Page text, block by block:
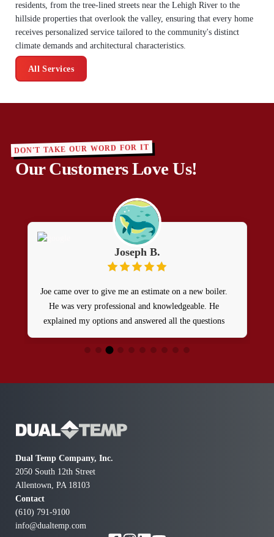
residents, from the tree-lined streets near the Lehigh River to the
hillside properties that overlook the valley, ensuring that every home
receives personalized service tailored to the community's distinct
climate demands and architectural characteristics.
All Services
DON'T TAKE OUR WORD FOR IT
Our Customers Love Us!
Joseph B.
Joe came over to give me an estimate on a new boiler.
He was very professional and knowledgeable. He
explained my options and answered all the questions
that I had I feel it was a very productive meeting and I
walked away feeling comfortable.
Dual Temp Company, Inc.
2050 South 12th Street
Allentown, PA 18103
Contact
(610) 791-9100
info@dualtemp.com